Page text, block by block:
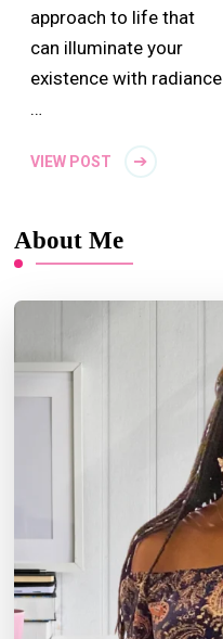
approach to life that
can illuminate your
existence with radiance
…
VIEW POST
About Me